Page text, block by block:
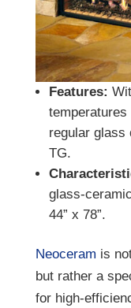
Features:
temperatures
regular glass
TG.
glass-
44” x 78”.
Neoceram is
but rather a
for high-